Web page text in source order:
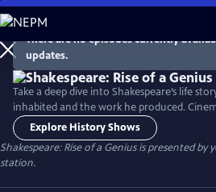
Skip
to
Main
Content
There are no episodes currently
updates.
Take a deep dive into Shakespeare’s life
inhabited and the work he produced.
bring Shakespeare’s story to life
appearances by Dame Judi Dench, Brian
Helen Mirren, Martin Freeman and Jessie
Explore History Shows
Shakespeare: Rise of a Geniusis presented by
station.